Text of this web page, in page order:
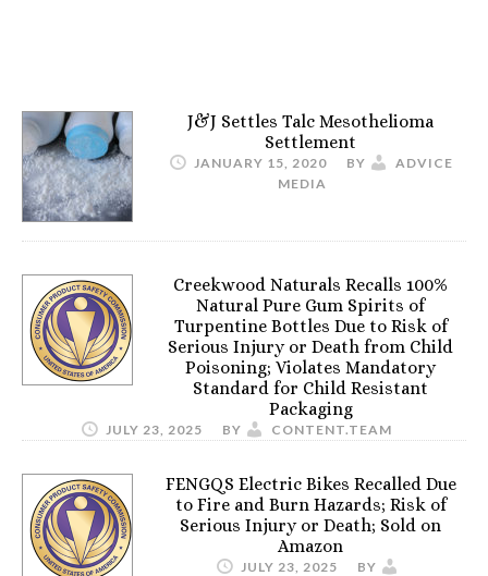
J&J Settles Talc Mesothelioma
Settlement
JANUARY 15, 2020 BY
ADVICE
MEDIA
Creekwood Naturals Recalls 100%
Natural Pure Gum Spirits of
Turpentine Bottles Due to Risk of
Serious Injury or Death from Child
Poisoning; Violates Mandatory
Standard for Child Resistant
Packaging
JULY 23, 2025 BY CONTENT.TEAM
FENGQS Electric Bikes Recalled Due
to Fire and Burn Hazards; Risk of
Serious Injury or Death; Sold on
Amazon
JULY 23, 2025
BY